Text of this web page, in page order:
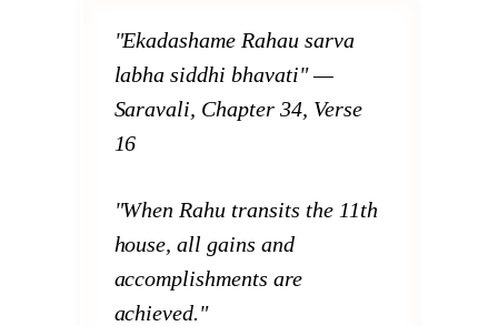
"Ekadashame Rahau sarva
labha siddhi bhavati"—
Saravali, Chapter 34, Verse
16
"When Rahu transits the 11th
house, all gains and
accomplishments are
achieved."